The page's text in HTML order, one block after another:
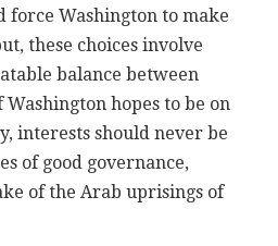
Washington to make
these choices involve
balance between
hopes to be on
interests should never be
of good governance,
of the Arab uprisings of